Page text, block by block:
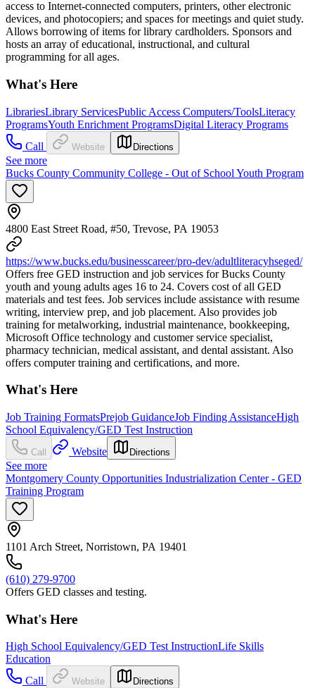
access to Internet-connected computers, printers, other electronic
devices, and photocopiers; and spaces for meetings and quiet study.
Allows borrowing of items for library cardholders. Sponsors and
hosts an array of educational, instructional, and cultural
programming for all ages.
What's Here
LibrariesLibrary ServicesPublic Access Computers/ToolsLiteracy
ProgramsYouth Enrichment ProgramsDigital Literacy Programs
Call
Website Directions
See more
Bucks County Community College - Out of School Youth Program
4800 East Street Road, #50, Trevose, PA 19053
https://www.bucks.edu/businesscareer/pro-dev/adultliteracyhseged/
Offers free GED instruction and job services for Bucks County
youth and young adults ages 16 to 24. Covers cost of all GED
materials and test fees. Job services include assistance with resume
writing, interview prep, and job placement. Also provides job
training for metalworking, industrial maintenance, bookkeeping,
Microsoft Office technology and customer service specialist,
pharmacy technician, medical assistant, and dental assistant. Also
offers computer training and certifications, and more.
What's Here
Job Training FormatsPrejob GuidanceJob Finding AssistanceHigh
School Equivalency/GED Test Instruction
Call Website Directions
See more
Montgomery County Opportunities Industrialization Center - GED
Training Program
1101 Arch Street, Norristown, PA 19401
(610) 279-9700
Offers GED classes and testing.
What's Here
High School Equivalency/GED Test InstructionLife Skills
Education
Call
Website Directions